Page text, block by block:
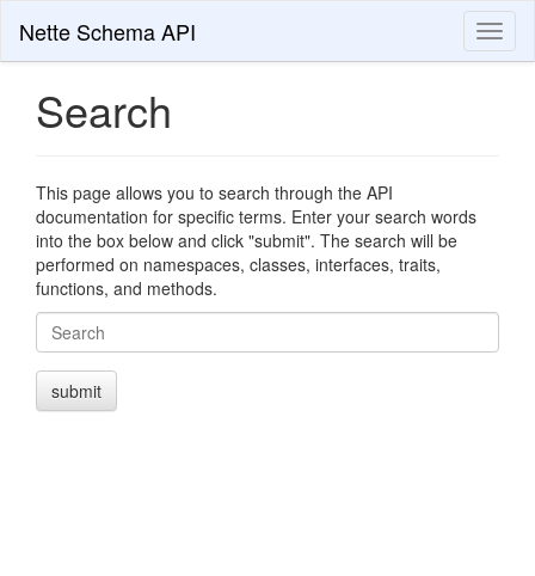
Nette Schema API
Search
This page allows you to search through the API
documentation for specific terms. Enter your search words
into the box below and click "submit". The search will be
performed on namespaces, classes, interfaces, traits,
functions, and methods.
Search
submit